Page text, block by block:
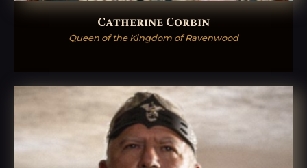
Catherine Corbin
Queen of the Kingdom of Ravenwood